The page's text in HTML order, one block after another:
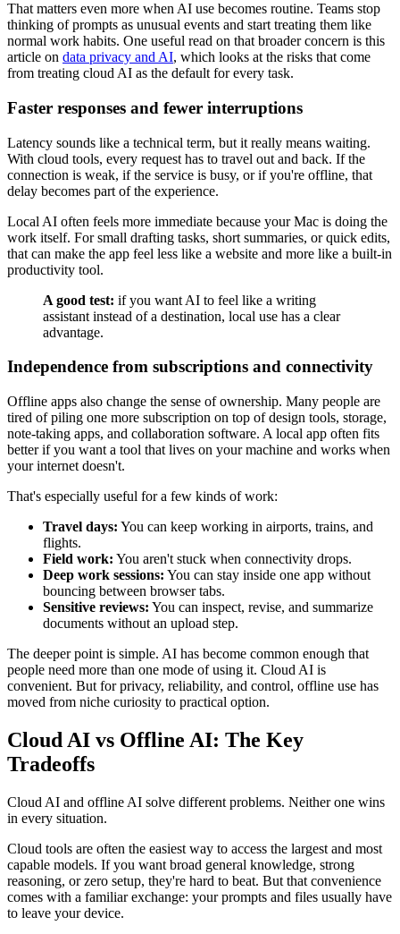
That matters even more when AI use becomes routine. Teams stop
thinking of prompts as unusual events and start treating them like
normal work habits. One useful read on that broader concern is this
article on data privacy and AI, which looks at the risks that come
from treating cloud AI as the default for every task.
Faster responses and fewer interruptions
Latency sounds like a technical term, but it really means waiting.
With cloud tools, every request has to travel out and back. If the
connection is weak, if the service is busy, or if you're offline, that
delay becomes part of the experience.
Local AI often feels more immediate because your Mac is doing the
work itself. For small drafting tasks, short summaries, or quick edits,
that can make the app feel less like a website and more like a built-in
productivity tool.
A good test: if you want AI to feel like a writing
assistant instead of a destination, local use has a clear
advantage.
Independence from subscriptions and connectivity
Offline apps also change the sense of ownership. Many people are
tired of piling one more subscription on top of design tools, storage,
note-taking apps, and collaboration software. A local app often fits
better if you want a tool that lives on your machine and works when
your internet doesn't.
That's especially useful for a few kinds of work:
Travel days: You can keep working in airports, trains, and
flights.
Field work: You aren't stuck when connectivity drops.
Deep work sessions: You can stay inside one app without
bouncing between browser tabs.
Sensitive reviews: You can inspect, revise, and summarize
documents without an upload step.
The deeper point is simple. AI has become common enough that
people need more than one mode of using it. Cloud AI is
convenient. But for privacy, reliability, and control, offline use has
moved from niche curiosity to practical option.
Cloud AI vs Offline AI: The Key
Tradeoffs
Cloud AI and offline AI solve different problems. Neither one wins
in every situation.
Cloud tools are often the easiest way to access the largest and most
capable models. If you want broad general knowledge, strong
reasoning, or zero setup, they're hard to beat. But that convenience
comes with a familiar exchange: your prompts and files usually have
to leave your device.